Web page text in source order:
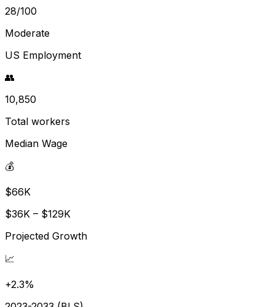
28/100
Moderate
US Employment
👥
10,850
Total workers
Median Wage
💰
$66K
$36K – $129K
Projected Growth
📈
+2.3%